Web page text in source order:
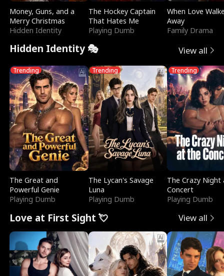
Money, Guns, and a
Merry Christmas
Hidden Identity
The Hockey Captain
That Hates Me
Playing Dumb
When Love
Away
Family Drama
Hidden Identity 🎭 View all
Trending
The Great and
Powerful Genie
Playing Dumb
Trending
The Lycan's Savage
Luna
Playing Dumb
Trending
The Crazy
Concert
Playing Dumb
Love at First Sight 💘 View all